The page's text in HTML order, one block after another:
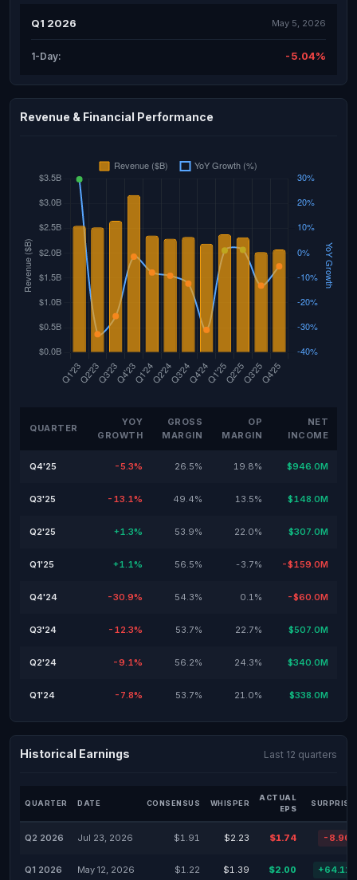
Q1 2026 May 5, 2026
1-Day: -5.04%
Revenue & Financial Performance
QUARTER
YOY
GROWTH
GROSS
MARGIN
OP
MARGIN
NET
INCOME
Q4'25 -5.3% 26.5% 19.8% $946.0M
Q3'25 -13.1% 49.4% 13.5% $148.0M
Q2'25 +1.3% 53.9% 22.0% $307.0M
Q1'25 +1.1% 56.5% -3.7% -$159.0M
Q4'24 -30.9% 54.3% 0.1% -$60.0M
Q3'24 -12.3% 53.7% 22.7% $507.0M
Q2'24 -9.1% 56.2% 24.3% $340.0M
Q1'24 -7.8% 53.7% 21.0% $338.0M
Historical Earnings Last 12 quarters
QUARTER DATE CONSENSUS WHISPER
ACTUAL
EPS
SURPRISE
Q2 2026 Jul 23, 2026 $1.91 $2.23 $1.74 -
Q1 2026 May 12, 2026 $1.22 $1.39 $2.00